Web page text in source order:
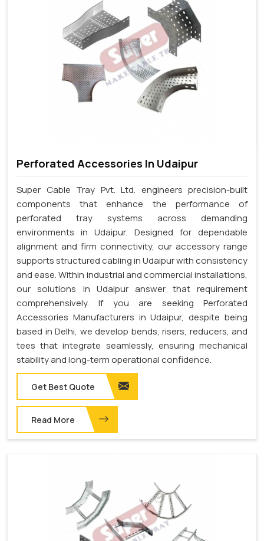
Perforated Accessories In Udaipur
Super Cable Tray Pvt. Ltd. engineers precision-built
components that enhance the performance of
perforated tray systems across demanding
environments in Udaipur. Designed for dependable
alignment and firm connectivity, our accessory range
supports structured cabling in Udaipur with consistency
and ease. Within industrial and commercial installations,
our solutions in Udaipur answer that requirement
comprehensively. If you are seeking Perforated
Accessories Manufacturers in Udaipur, despite being
based in Delhi, we develop bends, risers, reducers, and
tees that integrate seamlessly, ensuring mechanical
stability and long-term operational confidence.
Get Best Quote
Read More